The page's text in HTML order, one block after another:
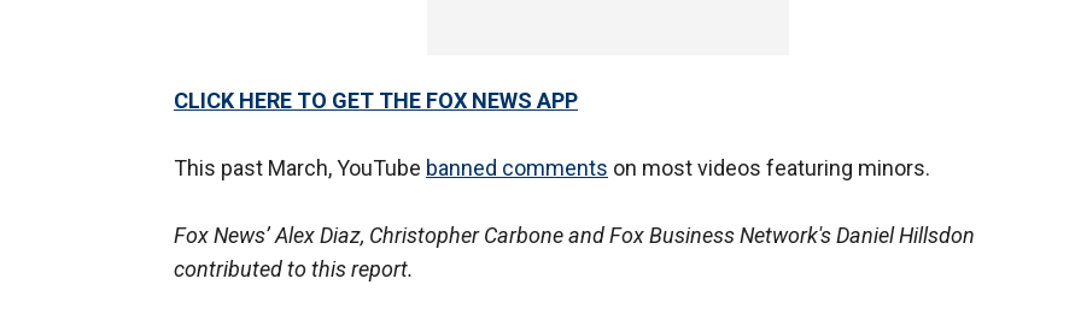
CLICK HERE TO GET THE FOX NEWS APP
This past March, YouTube banned comments on most videos featuring minors.
Fox News’ Alex Diaz, Christopher Carbone and Fox Business Network's Daniel Hillsdon
contributed to this report.